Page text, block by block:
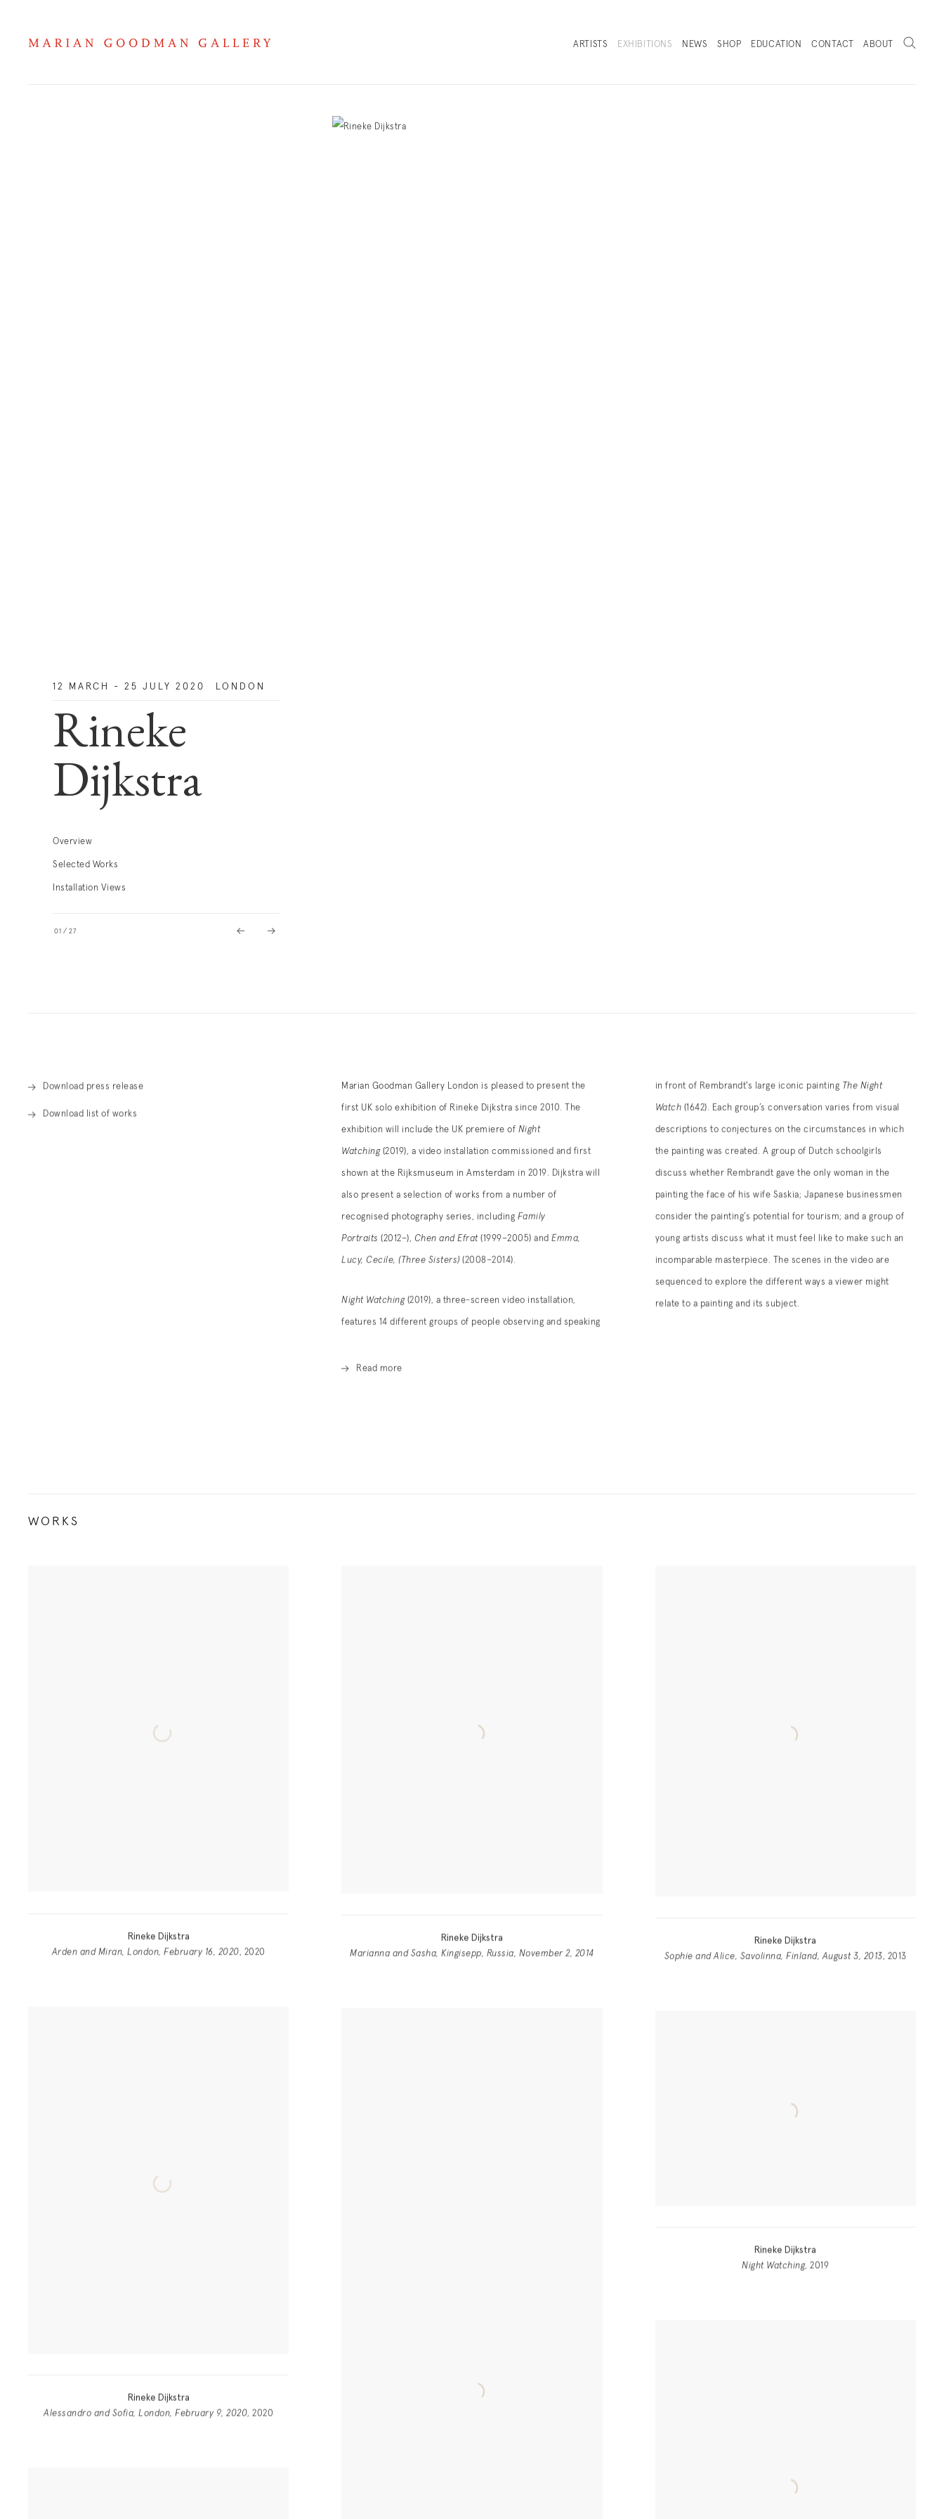
ARTISTS EXHIBITIONS NEWS
SHOP
EDUCATION CONTACT ABOUT
Search
12 MARCH - 25 JULY 2020 LONDON
Rineke
Dijkstra
Overview
Selected Works
Installation Views
01 / 27
Marian Goodman Gallery London is pleased to present the
first UK solo exhibition of Rineke Dijkstra since 2010. The
exhibition will include the UK premiere of Night
Watching (2019), a video installation commissioned and first
shown at the Rijksmuseum in Amsterdam in 2019. Dijkstra will
also present a selection of works from a number of
recognised photography series, including Family
Portraits (2012–), Chen and Efrat (1999–2005) and Emma,
Lucy, Cecile, (Three Sisters) (2008–2014).
Night Watching (2019), a three-screen video installation,
features 14 different groups of people observing and speaking
in front of Rembrandt's large iconic painting The Night
Watch (1642). Each group’s conversation varies from visual
descriptions to conjectures on the circumstances in which
the painting was created. A group of Dutch schoolgirls
discuss whether Rembrandt gave the only woman in the
painting the face of his wife Saskia; Japanese businessmen
consider the painting’s potential for tourism; and a group of
young artists discuss what it must feel like to make such an
incomparable masterpiece. The scenes in the video are
sequenced to explore the different ways a viewer might
relate to a painting and its subject.
Read more
Download press release
Download list of works
WORKS
Rineke Dijkstra
Arden and Miran, London, February 16, 2020, 2020
Rineke Dijkstra
Alessandro and Sofia, London, February 9, 2020, 2020
Rineke Dijkstra
Marianna and Sasha, Kingisepp, Russia, November 2, 2014
Rineke Dijkstra
Sophie and Alice, Savolinna, Finland, August 3, 2013, 2013
Rineke Dijkstra
Night Watching, 2019